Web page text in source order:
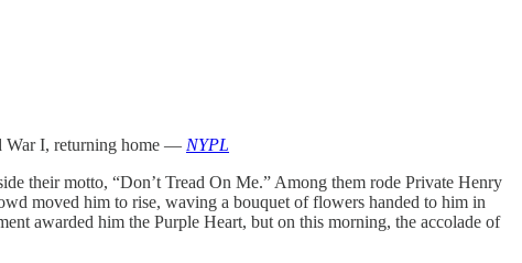
War I, returning home — NYPL
their motto, “Don’t Tread On Me.” Among them rode Private Henry
moved him to rise, waving a bouquet of flowers handed to him in
awarded him the Purple Heart, but on this morning, the accolade of